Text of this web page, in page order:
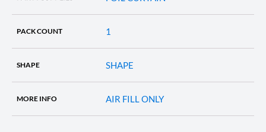
PACK COUNT 1
SHAPE SHAPE
MORE INFO AIR FILL ONLY